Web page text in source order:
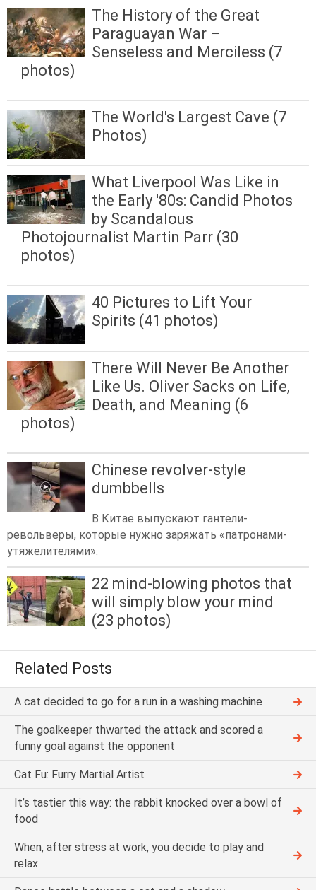
The History of the Great
Paraguayan War –
Senseless and Merciless (7
photos)
The World's Largest Cave (7
Photos)
What Liverpool Was Like in
the Early '80s: Candid Photos
by Scandalous
Photojournalist Martin Parr (30
photos)
40 Pictures to Lift Your
Spirits (41 photos)
There Will Never Be Another
Like Us. Oliver Sacks on Life,
Death, and Meaning (6
photos)
Chinese revolver-style
dumbbells
В Китае выпускают гантели-
револьверы, которые нужно заряжать «патронами-
утяжелителями».
22 mind-blowing photos that
will simply blow your mind
(23 photos)
Related Posts
A cat decided to go for a run in a washing machine
The goalkeeper thwarted the attack and scored a
funny goal against the opponent
Cat Fu: Furry Martial Artist
It’s tastier this way: the rabbit knocked over a bowl of
food
When, after stress at work, you decide to play and
relax